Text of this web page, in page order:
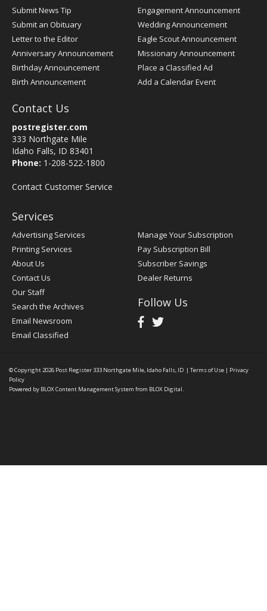
Submit News Tip
Submit an Obituary
Letter to the Editor
Anniversary Announcement
Birthday Announcement
Birth Announcement
Engagement Announcement
Wedding Announcement
Eagle Scout Announcement
Missionary Announcement
Place a Classified Ad
Add a Calendar Event
Contact Us
postregister.com
333 Northgate Mile
Idaho Falls, ID 83401
Phone: 1-208-522-1800
Contact Customer Service
Services
Advertising Services
Printing Services
About Us
Contact Us
Our Staff
Search the Archives
Email Newsroom
Email Classified
Manage Your Subscription
Pay Subscription Bill
Subscriber Savings
Dealer Returns
Follow Us
© Copyright 2026 Post Register333 Northgate Mile, Idaho Falls, ID | Terms of Use | Privacy
Policy
Powered by BLOX Content Management System from BLOX Digital.